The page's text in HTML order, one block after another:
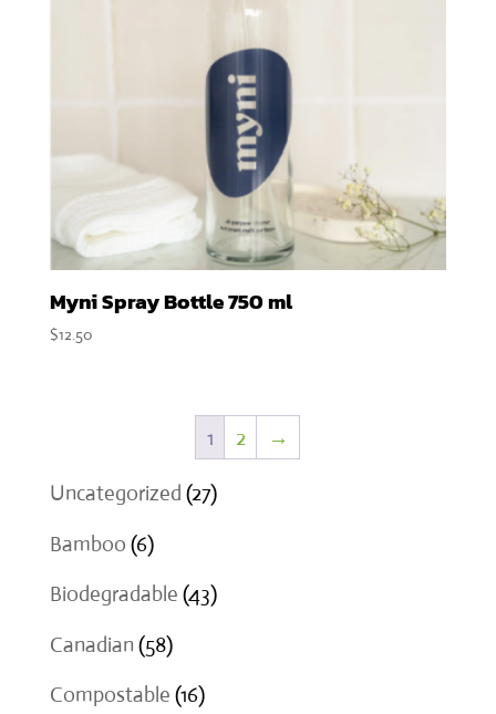
Myni Spray Bottle 750 ml
$12.50
1 2 →
Uncategorized 2727
Bamboo 66
products
Biodegradable 4343
Canadian 5858
products
Compostable 1616